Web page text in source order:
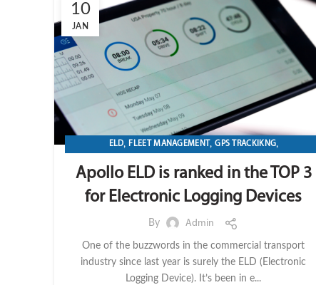
10
JAN
ELD,FLEET MANAGEMENT ,GPS TRACKIKNG,
Apollo ELD is ranked in the TOP 3
for Electronic Logging Devices
By Admin
One of the buzzwords in the commercial transport
industry since last year is surely the ELD (Electronic
Logging Device). It’s been in e...